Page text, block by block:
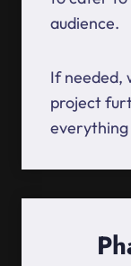
audience.
If needed,
project
everything